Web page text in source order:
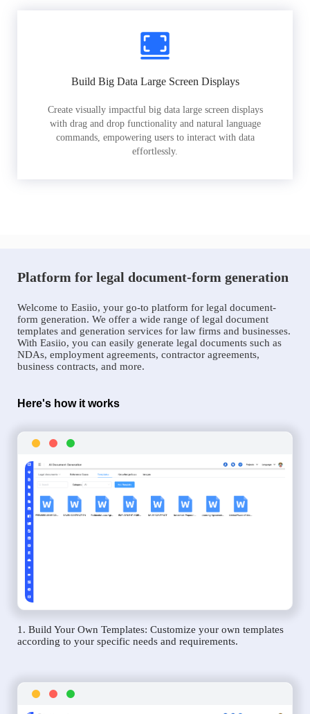
Build Big Data Large Screen Displays
Create visually impactful big data large screen displays
with drag and drop functionality and natural language
commands, empowering users to interact with data
effortlessly.
Platform for legal document-form generation
Welcome to Easiio, your go-to platform for legal document-
form generation. We offer a wide range of legal document
templates and generation services for law firms and businesses.
With Easiio, you can easily generate legal documents such as
NDAs, employment agreements, contractor agreements,
business contracts, and more.
Here's how it works
1. Build Your Own Templates: Customize your own templates
according to your specific needs and requirements.